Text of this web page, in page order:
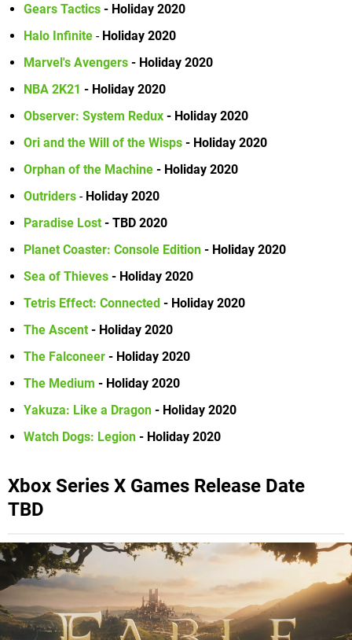
Gears Tactics - Holiday 2020
Halo Infinite - Holiday 2020
Marvel's Avengers - Holiday 2020
NBA 2K21 - Holiday 2020
Observer: System Redux - Holiday 2020
Ori and the Will of the Wisps - Holiday 2020
Orphan of the Machine - Holiday 2020
Outriders - Holiday 2020
Paradise Lost - TBD 2020
Planet Coaster: Console Edition - Holiday 2020
Sea of Thieves - Holiday 2020
Tetris Effect: Connected - Holiday 2020
The Ascent - Holiday 2020
The Falconeer - Holiday 2020
The Medium - Holiday 2020
Yakuza: Like a Dragon - Holiday 2020
Watch Dogs: Legion - Holiday 2020
Xbox Series X Games Release Date
TBD